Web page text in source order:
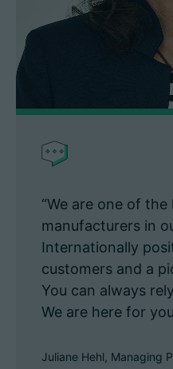
“We are one of the
manufacturers in
Internationally
customers and a
You can always
We are here for
Juliane Hehl, Managing